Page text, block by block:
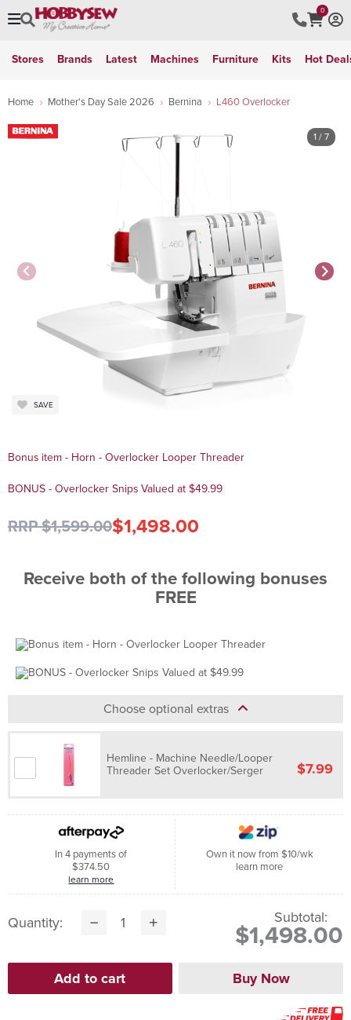
0
Stores Brands Latest Machines Furniture Kits Hot
Home Mother's Day Sale 2026 Bernina L460 Overlocker
1 / 7
SAVE
Bonus item - Horn - Overlocker Looper Threader
BONUS - Overlocker Snips Valued at $49.99
RRP $1,599.00$1,498.00
Receive both of the following bonuses
FREE
Choose optional extras
Hemline - Machine Needle/Looper
Threader Set Overlocker/Serger $7.99
In 4 payments of
$374.50
learn more
Own it now from $10/wk
learn more
Quantity: Subtotal:
$1,498.00